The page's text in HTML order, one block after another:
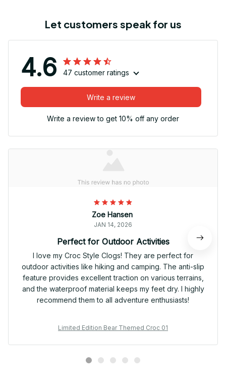
Let customers speak for us
4.6 47 customer ratings
Write a review
Write a review to get 10% off any order
Zoe Hansen
JAN 14, 2026
Perfect for Outdoor Activities
I love my Croc Style Clogs! They are perfect for
outdoor activities like hiking and camping. The anti-slip
feature provides excellent traction on various terrains,
and the waterproof material keeps my feet dry. I highly
recommend them to all adventure enthusiasts!
Limited Edition Bear Themed Croc 01